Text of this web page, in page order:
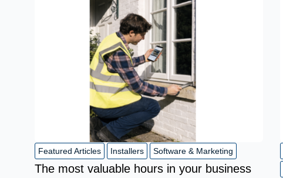
Featured Articles Installers Software & Marketing
The most valuable hours in your business